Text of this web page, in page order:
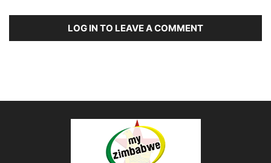
LOG IN TO LEAVE A COMMENT